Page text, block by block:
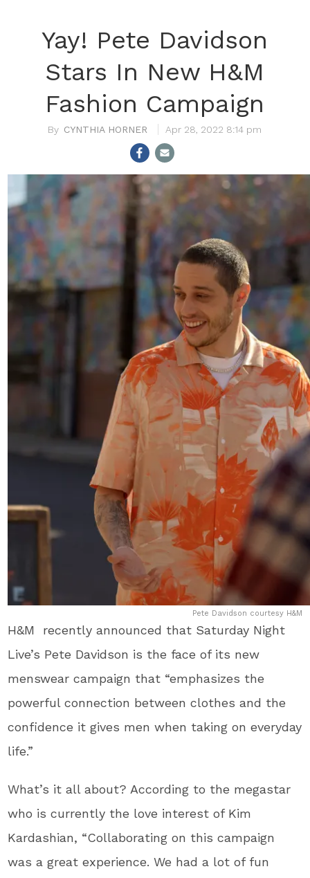
Yay! Pete Davidson
Stars In New H&M
Fashion Campaign
CYNTHIA HORNER Apr 28, 2022 8:14 pm
Pete Davidson courtesy H&M
H&M recently announced that Saturday Night
Live’s Pete Davidson is the face of its new
menswear campaign that “emphasizes the
powerful connection between clothes and the
confidence it gives men when taking on everyday
life.”
What’s it all about? According to the megastar
who is currently the love interest of Kim
Kardashian, “Collaborating on this campaign
was a great experience. We had a lot of fun